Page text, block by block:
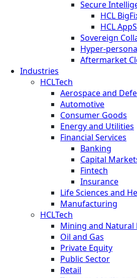
Secure
HCL
HCL
Sovereign
Hyper-
Aftermarket
Industries
HCLTech
Aerospace and
Automotive
Consumer Goods
Energy and Utilities
Financial Services
Banking
Capital
Fintech
Insurance
Life Sciences and
Manufacturing
HCLTech
Mining and Natural
Oil and Gas
Private Equity
Public Sector
Retail